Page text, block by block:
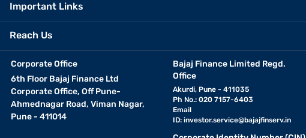
Important Links
Reach Us
Corporate Office
6th Floor Bajaj Finance Ltd
Corporate Office, Off Pune-
Ahmednagar Road, Viman Nagar,
Pune - 411014
Bajaj Finance Limited Regd.
Office
Akurdi, Pune - 411035
Ph No.: 020 7157-6403
Email
ID: investor.service@bajajfinserv.in